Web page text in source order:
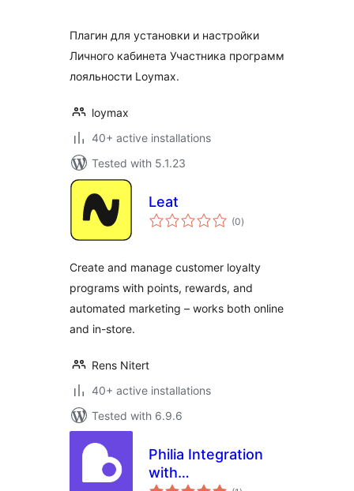
Плагин для установки и настройки
Личного кабинета Участника программ
лояльности Loymax.
loymax
40+ active installations
Tested with 5.1.23
Leat
(0total
ratings
)
Create and manage customer loyalty
programs with points, rewards, and
automated marketing – works both online
and in-store.
Rens Nitert
40+ active installations
Tested with 6.9.6
Philia Integration
with
total